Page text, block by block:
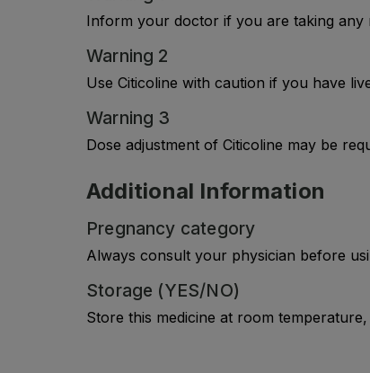
Inform your doctor if you are taking any
Warning 2
Use Citicoline with caution if you have
Warning 3
Dose adjustment of Citicoline may be
Additional Information
Pregnancy category
Always consult your physician before
Storage (YES/NO)
Store this medicine at room